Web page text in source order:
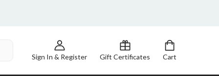
Sign In & Register Gift Certificates Cart